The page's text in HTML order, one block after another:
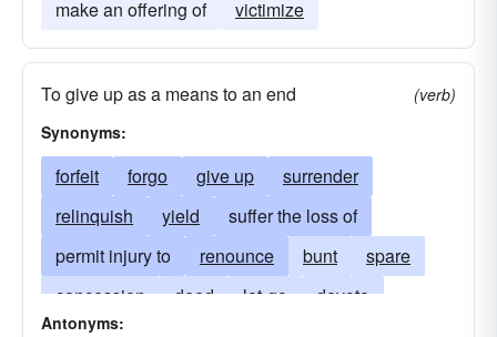
make an offering of
victimize
To give up as a means to an end
(verb)
Synonyms:
forfeit forgo give up
surrender
relinquish
yield
suffer the loss of
permit injury to
renounce bunt
spare
concession
deed let-go
devote
Antonyms: